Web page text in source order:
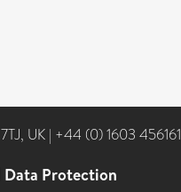
UK | +44 (0) 1603 456161
Data Protection